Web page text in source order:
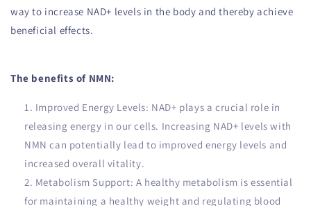
way to increase NAD+ levels in the body and thereby achieve
beneficial effects.
The benefits of NMN:
Improved Energy Levels: NAD+ plays a crucial role in
releasing energy in our cells. Increasing NAD+ levels with
NMN can potentially lead to improved energy levels and
increased overall vitality.
Metabolism Support: A healthy metabolism is essential
for maintaining a healthy weight and regulating blood